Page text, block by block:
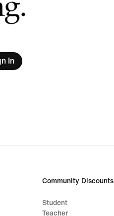
In
Community Discounts
Student
Teacher